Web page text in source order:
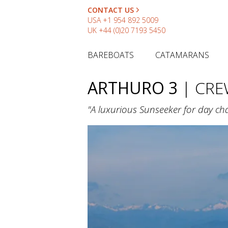
CONTACT US
USA +1 954 892 5009
UK +44 (0)20 7193 5450
BAREBOATS CATAMARANS
ARTHURO 3 |
"A luxurious Sunseeker for day